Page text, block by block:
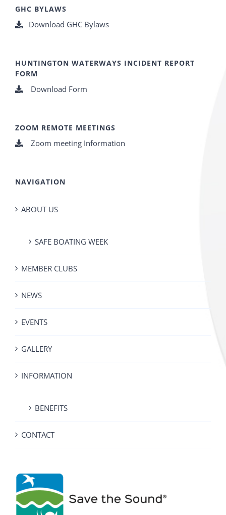
GHC BYLAWS
Download GHC Bylaws
HUNTINGTON WATERWAYS INCIDENT REPORT
FORM
Download Form
ZOOM REMOTE MEETINGS
Zoom meeting Information
NAVIGATION
ABOUT US
SAFE BOATING WEEK
MEMBER CLUBS
NEWS
EVENTS
GALLERY
INFORMATION
BENEFITS
CONTACT